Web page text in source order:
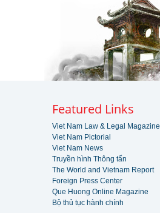
Featured Links
Viet Nam Law & Legal Magazine
Viet Nam Pictorial
Viet Nam News
Truyền hình Thông tấn
The World and Vietnam Report
Foreign Press Center
Que Huong Online Magazine
Bộ thủ tục hành chính